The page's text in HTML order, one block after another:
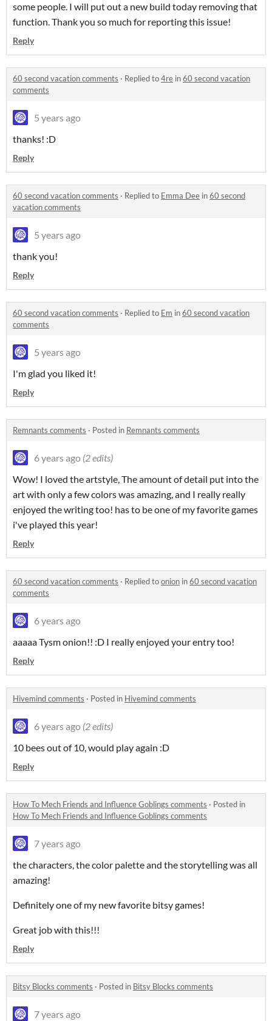
some people. I will put out a new build today removing that
function. Thank you so much for reporting this issue!
Reply
60 second vacation comments · Replied to4re in60 second vacation
comments
5 years ago
thanks! :D
Reply
60 second vacation comments · Replied to Emma Dee in60 second
vacation comments
5 years ago
thank you!
Reply
60 second vacation comments · Replied to Em in60 second vacation
comments
5 years ago
I'm glad you liked it!
Reply
Remnants comments · Posted in Remnants comments
6 years ago (2 edits)
Wow! I loved the artstyle, The amount of detail put into the
art with only a few colors was amazing, and I really really
enjoyed the writing too! has to be one of my favorite games
i've played this year!
Reply
60 second vacation comments · Replied toonion in60 second vacation
comments
6 years ago
aaaaa Tysm onion!! :D I really enjoyed your entry too!
Reply
Hivemind comments · Posted in Hivemind comments
6 years ago (2 edits)
10 bees out of 10, would play again :D
Reply
How To Mech Friends and Influence Goblings comments · Posted in
How To Mech Friends and Influence Goblings comments
7 years ago
the characters, the color paletteand the storytelling was all
amazing!
Definitely one of my new favorite bitsy games!
Great job with this!!!
Reply
Bitsy Blocks comments · Posted in Bitsy Blocks comments
7 years ago